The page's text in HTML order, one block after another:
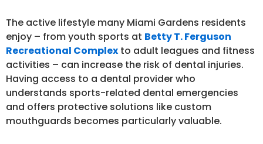
The active lifestyle many Miami Gardens residents
enjoy – from youth sports at Betty T. Ferguson
Recreational Complex to adult leagues and fitness
activities – can increase the risk of dental injuries.
Having access to a dental provider who
understands sports-related dental emergencies
and offers protective solutions like custom
mouthguards becomes particularly valuable.